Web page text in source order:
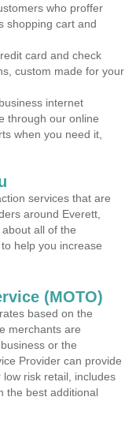
who proffer
shopping cart and
card and check
custom made for your
internet
through our online
when you need it,
services that are
around Everett,
all of the
help you increase
(MOTO)
based on the
merchants are
or the
Provider can provide
risk retail, includes
the best additional